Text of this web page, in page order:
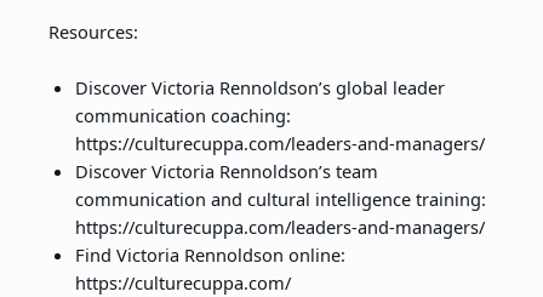
Resources:
Discover Victoria Rennoldson’s global leader
communication coaching:
https://culturecuppa.com/leaders-and-managers/
Discover Victoria Rennoldson’s team
communication and cultural intelligence training:
https://culturecuppa.com/leaders-and-managers/
Find Victoria Rennoldson online:
https://culturecuppa.com/